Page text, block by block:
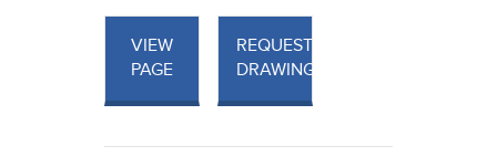
VIEW
PAGE
REQUEST
DRAWINGS